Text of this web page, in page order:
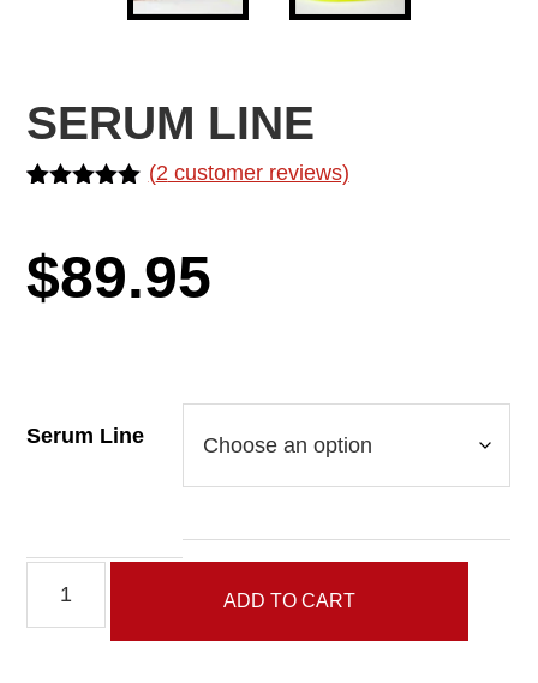
SERUM LINE
based on
customer
ratings
(2customer reviews)
$89.95
Serum Line
ADD TO CART